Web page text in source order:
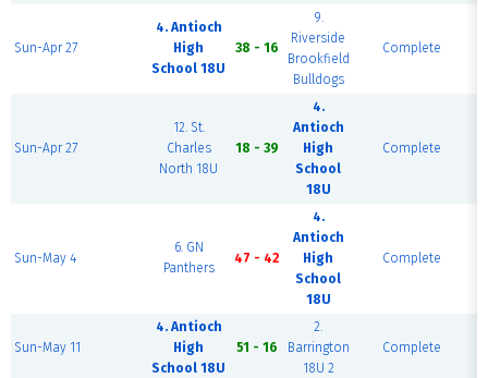
Sun-Apr 27
4. Antioch
High
School 18U
38 - 16
9.
Riverside
Brookfield
Bulldogs
Complete
Sun-Apr 27
12. St.
Charles
North 18U
18 - 39
4.
Antioch
High
School
18U
Complete
Sun-May 4
6. GN
Panthers
47 - 42
4.
Antioch
High
School
18U
Complete
Sun-May 11
4. Antioch
High
School 18U
51 - 16
2.
Barrington
18U 2
Complete